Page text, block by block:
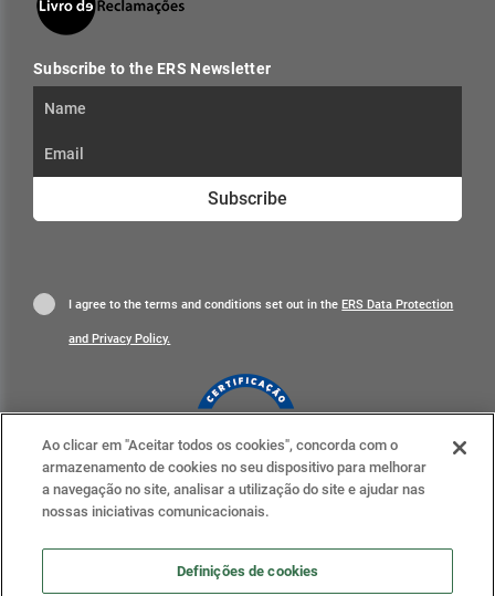
Subscribe to the ERS Newsletter
Subscribe
I agree to the terms and conditions set out in theERS Data Protection
and Privacy Policy.
Learn more
Ao clicar em "Aceitar todos os cookies", concorda com o
armazenamento de cookies no seu dispositivo para melhorar
a navegação no site, analisar a utilização do site e ajudar nas
nossas iniciativas comunicacionais.
Definições de cookies